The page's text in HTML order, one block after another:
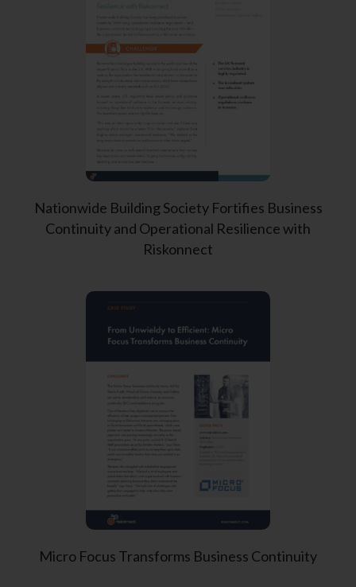
Nationwide Building Society Fortifies Business
Continuity and Operational Resilience with
Riskonnect
Micro Focus Transforms Business Continuity